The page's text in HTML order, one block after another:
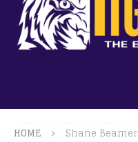
HOME Shane Beamer